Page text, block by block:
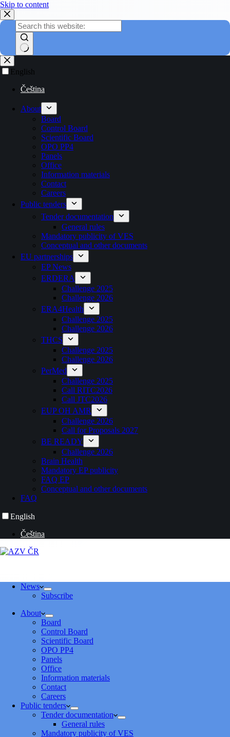
Skip to content
English
Čeština
About
Board
Control Board
Scientific Board
OPO PP4
Panels
Office
Information materials
Contact
Careers
Public tenders
Tender documentation
General rules
Mandatory publicity of VES
Conceptual and other documents
EU partnerships
EP News
ERDERA
Challenge 2025
Challenge 2026
ERA4Health
Challenge 2025
Challenge 2026
THCS
Challenge 2025
Challenge 2026
PerMed
Challenge 2025
Call RITC2026
Call JTC2026
EUP OH AMR
Challenge 2026
Call for Proposals 2027
BE READY
Challenge 2026
Brain Health
Mandatory EP publicity
FAQ EP
Conceptual and other documents
FAQ
English
Čeština
News
Subscribe
About
Board
Control Board
Scientific Board
OPO PP4
Panels
Office
Information materials
Contact
Careers
Public tenders
Tender documentation
General rules
Mandatory publicity of VES